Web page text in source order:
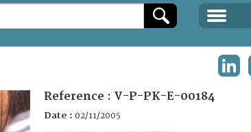
Reference : V-P-PK-E-00184
Date : 02/11/2005